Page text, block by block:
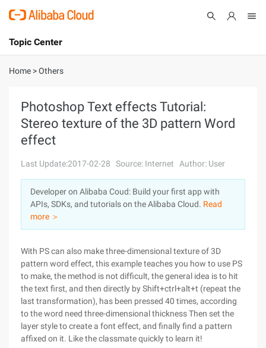
International - English
Console
Log In
Sign Up
Topic Center
About
Solutions
Marketplace
Partners
Home >Others
Photoshop Text effects Tutorial:
Stereo texture of the 3D pattern Word
effect
Last Update:2017-02-28 Source: Internet Author: User
Developer on Alibaba Coud: Build your first app with
APIs, SDKs, and tutorials on the Alibaba Cloud. Read
more ＞
With PS can also make three-dimensional texture of 3D
pattern word effect, this example teaches you how to use PS
to make, the method is not difficult, the general idea is to hit
the text first, and then directly by Shift+ctrl+alt+t (repeat the
last transformation), has been pressed 40 times, according
to the word need three-dimensional thickness Then set the
layer style to create a font effect, and finally find a pattern
affixed on it. Like the classmate quickly to learn it!